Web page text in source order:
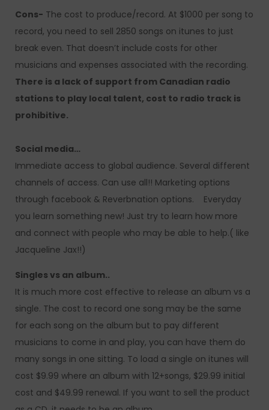
Cons- The cost to produce/record. At $1000 per song to
record, you need to sell 2850 songs on itunes to just
break even. That doesn’t include costs for other
musicians and expenses associated with the recording.
There is a lack of support from Canadian radio
stations to play local talent, cost to radio track is
prohibitive.
Social media…
Immediate access to global audience. Several different
channels of access. Can use all!! Marketing options
through facebook & Reverbnation options. Everyday
you learn something new! Just try to learn how more
and connect with people who may be able to help.( like
Jacqueline Jax!!)
Singles vs an album..
It is much more cost effective to release an album vs a
single. The cost to record one song may be the same
for each song on the album but to pay different
musicians to come in and play, you can have them do
many songs in one sitting. To load a single on itunes will
cost $9.99 where an album with 12+songs, $29.99 initial
cost and $49.99 renewal. If you want to sell the product